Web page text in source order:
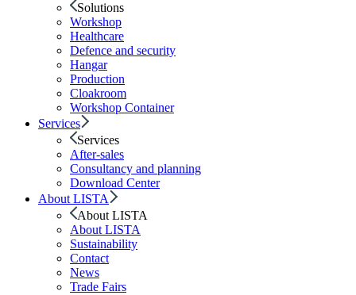
Solutions
Workshop
Healthcare
Defence and security
Hangar
Production
Cloakroom
Workshop Container
Services
Services
After-sales
Consultancy and planning
Download Center
About LISTA
About LISTA
About LISTA
Sustainability
Contact
News
Trade Fairs